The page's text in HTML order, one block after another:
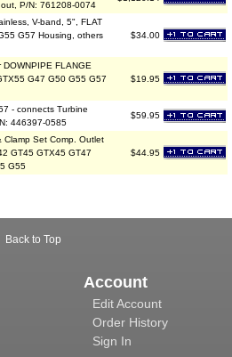
P/N: 761208-0074
V-band, 5", FLAT
G57 Housing, others
$34.00
FLANGE
G47 G50 G55 G57
$19.95
- connects Turbine
446397-0585
$59.95
Clamp Set Comp. Outlet
GT45 GTX45 GT47
G55
$44.95
Back to Top
Account
Edit Account
Order History
Sign In